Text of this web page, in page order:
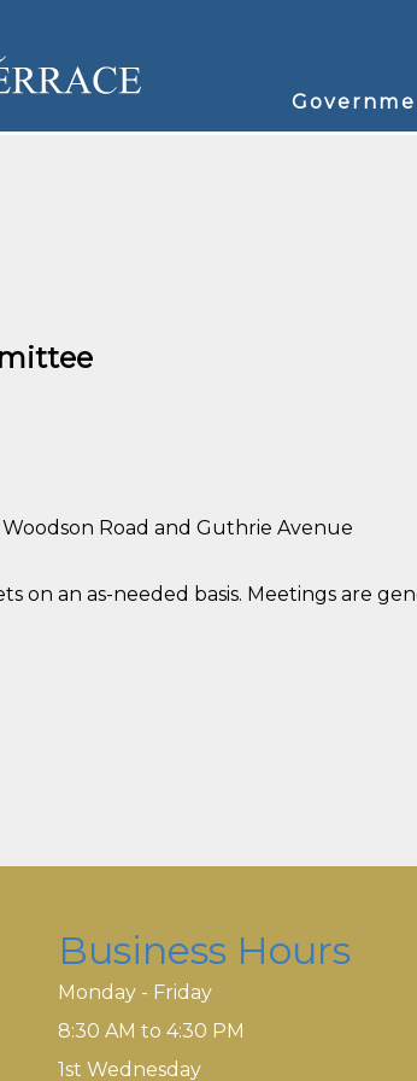
Road and Guthrie Avenue
on an as-needed basis. Meetings are
Business Hours
Monday - Friday
8:30 AM to 4:30 PM
1st Wednesday